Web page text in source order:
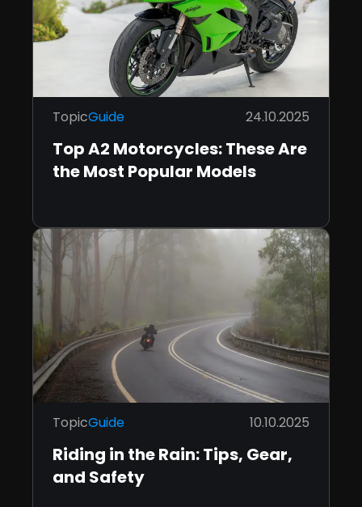
TopicGuide 24.10.2025
Top A2 Motorcycles: These Are
the Most Popular Models
TopicGuide 10.10.2025
Riding in the Rain: Tips, Gear,
and Safety